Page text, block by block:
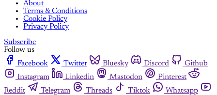
About
Terms & Conditions
Cookie Policy
Privacy Policy
Subscribe
Follow us
Facebook
Twitter Bluesky Discord
Github
Instagram
Linkedin Mastodon
Pinterest
Reddit
Telegram Threads Tiktok
Whatsapp